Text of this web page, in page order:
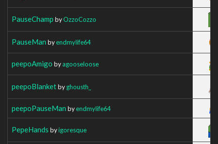
PauseChamp byOzzoCozzo
PauseMan byendmylife64
peepoAmigo byagooseloose
peepoBlanketbyghousth_
peepoPauseMan byendmylife64
PepeHands byigoresque